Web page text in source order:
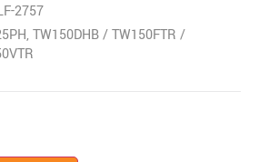
2757
,TW150DHB / TW150FTR /